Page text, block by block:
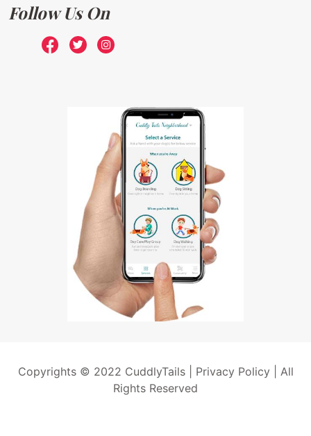
Follow Us On
Copyrights © 2022 CuddlyTails | Privacy Policy| All
Rights Reserved